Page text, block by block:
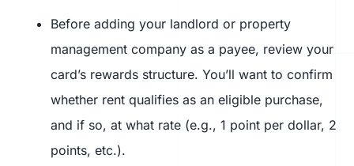
Before adding your landlord or property
management company as a payee, review your
card’s rewards structure. You’ll want to confirm
whether rent qualifies as an eligible purchase,
and if so, at what rate (e.g., 1 point per dollar, 2
points, etc.).